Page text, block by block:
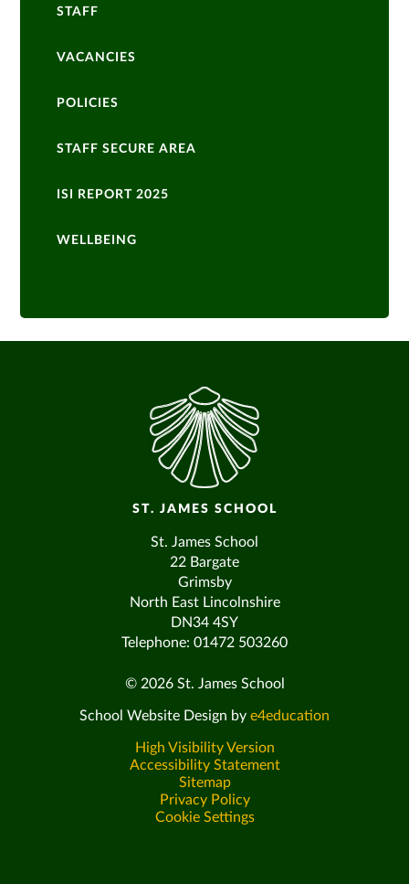
STAFF
VACANCIES
POLICIES
STAFF SECURE AREA
ISI REPORT 2025
WELLBEING
ST. JAMES SCHOOL
St. James School
22 Bargate
Grimsby
North East Lincolnshire
DN34 4SY
Telephone: 01472 503260
© 2026 St. James School
School Website Design by e4education
High Visibility Version
Accessibility Statement
Sitemap
Privacy Policy
Cookie Settings